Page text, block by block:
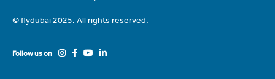
© flydubai 2025. All rights reserved.
Follow us on